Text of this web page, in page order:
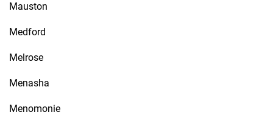
Mauston
Medford
Melrose
Menasha
Menomonie